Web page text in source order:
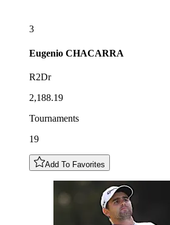
3
Eugenio CHACARRA
R2Dr
2,188.19
Tournaments
19
Add To Favorites